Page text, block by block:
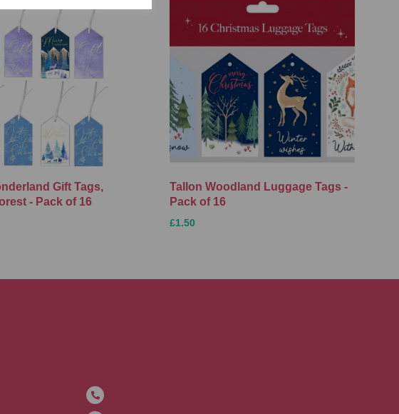
Gift Tags,
- Pack of 16
Tallon Woodland Luggage Tags -
Pack of 16
£1.50